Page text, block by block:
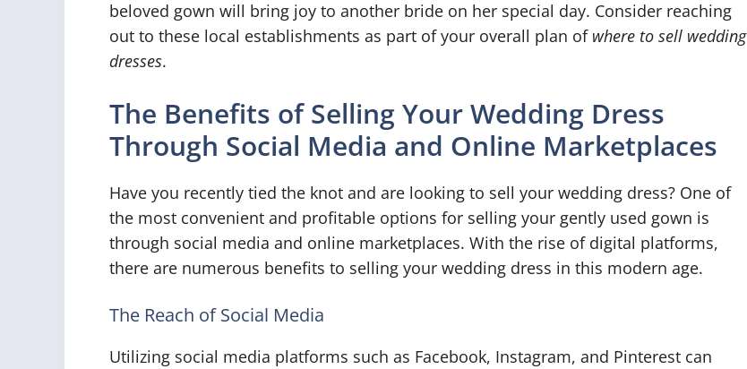
beloved gown will bring joy to another bride on her special day. Consider reaching
out to these local establishments as part of your overall plan of where to sell wedding
dresses.
The Benefits of Selling Your Wedding Dress
Through Social Media and Online Marketplaces
Have you recently tied the knot and are looking to sell your wedding dress? One of
the most convenient and profitable options for selling your gently used gown is
through social media and online marketplaces. With the rise of digital platforms,
there are numerous benefits to selling your wedding dress in this modern age.
The Reach of Social Media
Utilizing social media platforms such as Facebook, Instagram, and Pinterest can